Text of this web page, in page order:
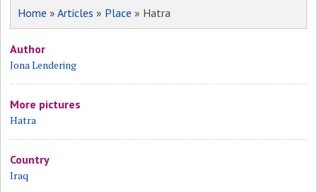
Home »Articles » Place » Hatra
Author
Jona Lendering
More pictures
Hatra
Country
Iraq